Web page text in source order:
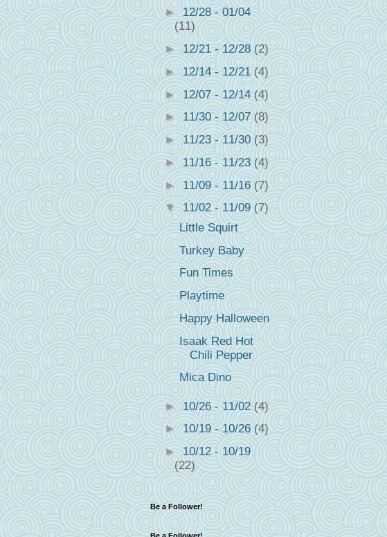
►12/28 - 01/04
(11)
►12/21 - 12/28 (2)
►12/14 - 12/21(4)
►12/07 - 12/14(4)
► 11/30 - 12/07 (8)
►11/23 - 11/30(3)
►11/16 - 11/23(4)
►11/09 - 11/16(7)
▼11/02 - 11/09(7)
Little Squirt
Turkey Baby
Fun Times
Playtime
Happy Halloween
Isaak Red Hot
Chili Pepper
Mica Dino
►10/26 - 11/02(4)
►10/19 - 10/26(4)
►10/12 - 10/19
(22)
Be a Follower!